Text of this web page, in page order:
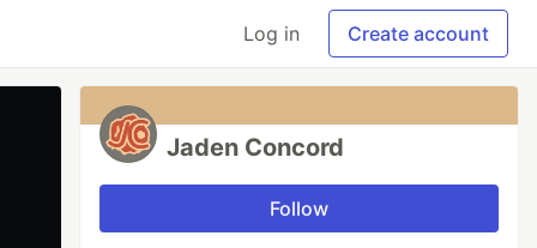
Log in Create account
Jaden Concord
Follow